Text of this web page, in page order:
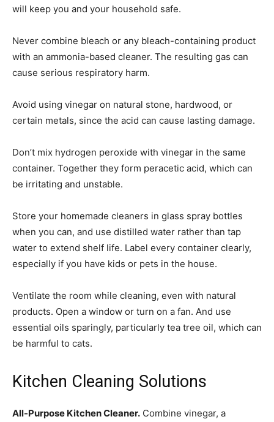
will keep you and your household safe.
Never combine bleach or any bleach-containing product
with an ammonia-based cleaner. The resulting gas can
cause serious respiratory harm.
Avoid using vinegar on natural stone, hardwood, or
certain metals, since the acid can cause lasting damage.
Don’t mix hydrogen peroxide with vinegar in the same
container. Together they form peracetic acid, which can
be irritating and unstable.
Store your homemade cleaners in glass spray bottles
when you can, and use distilled water rather than tap
water to extend shelf life. Label every container clearly,
especially if you have kids or pets in the house.
Ventilate the room while cleaning, even with natural
products. Open a window or turn on a fan. And use
essential oils sparingly, particularly tea tree oil, which can
be harmful to cats.
Kitchen Cleaning Solutions
All-Purpose Kitchen Cleaner. Combine vinegar, a